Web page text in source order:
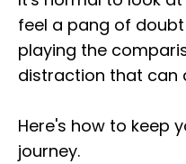
feel a pang of doubt
playing the
distraction that can
Here's how to keep
journey.